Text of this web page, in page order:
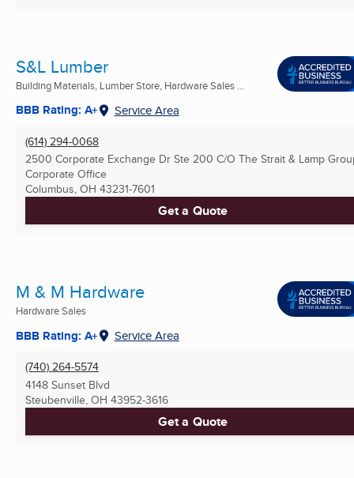
S&L Lumber
Building Materials, Lumber Store, Hardware Sales ...
BBB Rating: A+ Service Area
(614) 294-0068
2500 Corporate Exchange Dr Ste 200 C/O The Strait & Lamp
Corporate Office
Columbus, OH 43231-7601
Get a Quote
M & M Hardware
Hardware Sales
BBB Rating: A+ Service Area
(740) 264-5574
4148 Sunset Blvd
Steubenville, OH 43952-3616
Get a Quote